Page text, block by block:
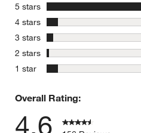
5 stars stars
4 stars stars
3 stars stars
2 stars stars
1 star stars
Overall Rating:
4.6